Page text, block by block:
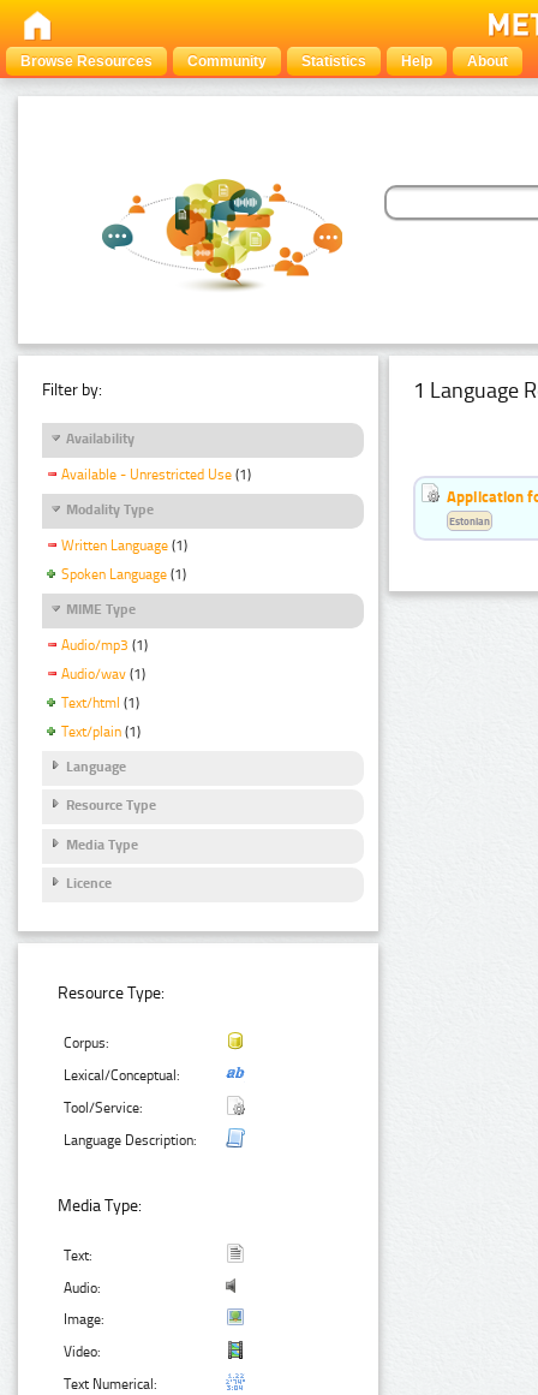
Browse Resources Community Statistics Help About
Filter by:
Availability
Available - Unrestricted Use (1)
Modality Type
Written Language (1)
Spoken Language (1)
MIME Type
Audio/mp3 (1)
Audio/wav (1)
Text/html (1)
Text/plain (1)
Language
Resource Type
Media Type
Licence
Resource Type:
Corpus:
Lexical/Conceptual:
Tool/Service:
Language Description:
Media Type:
Text:
Audio:
Image:
Video:
Text Numerical:
1 Language
Application
Estonian